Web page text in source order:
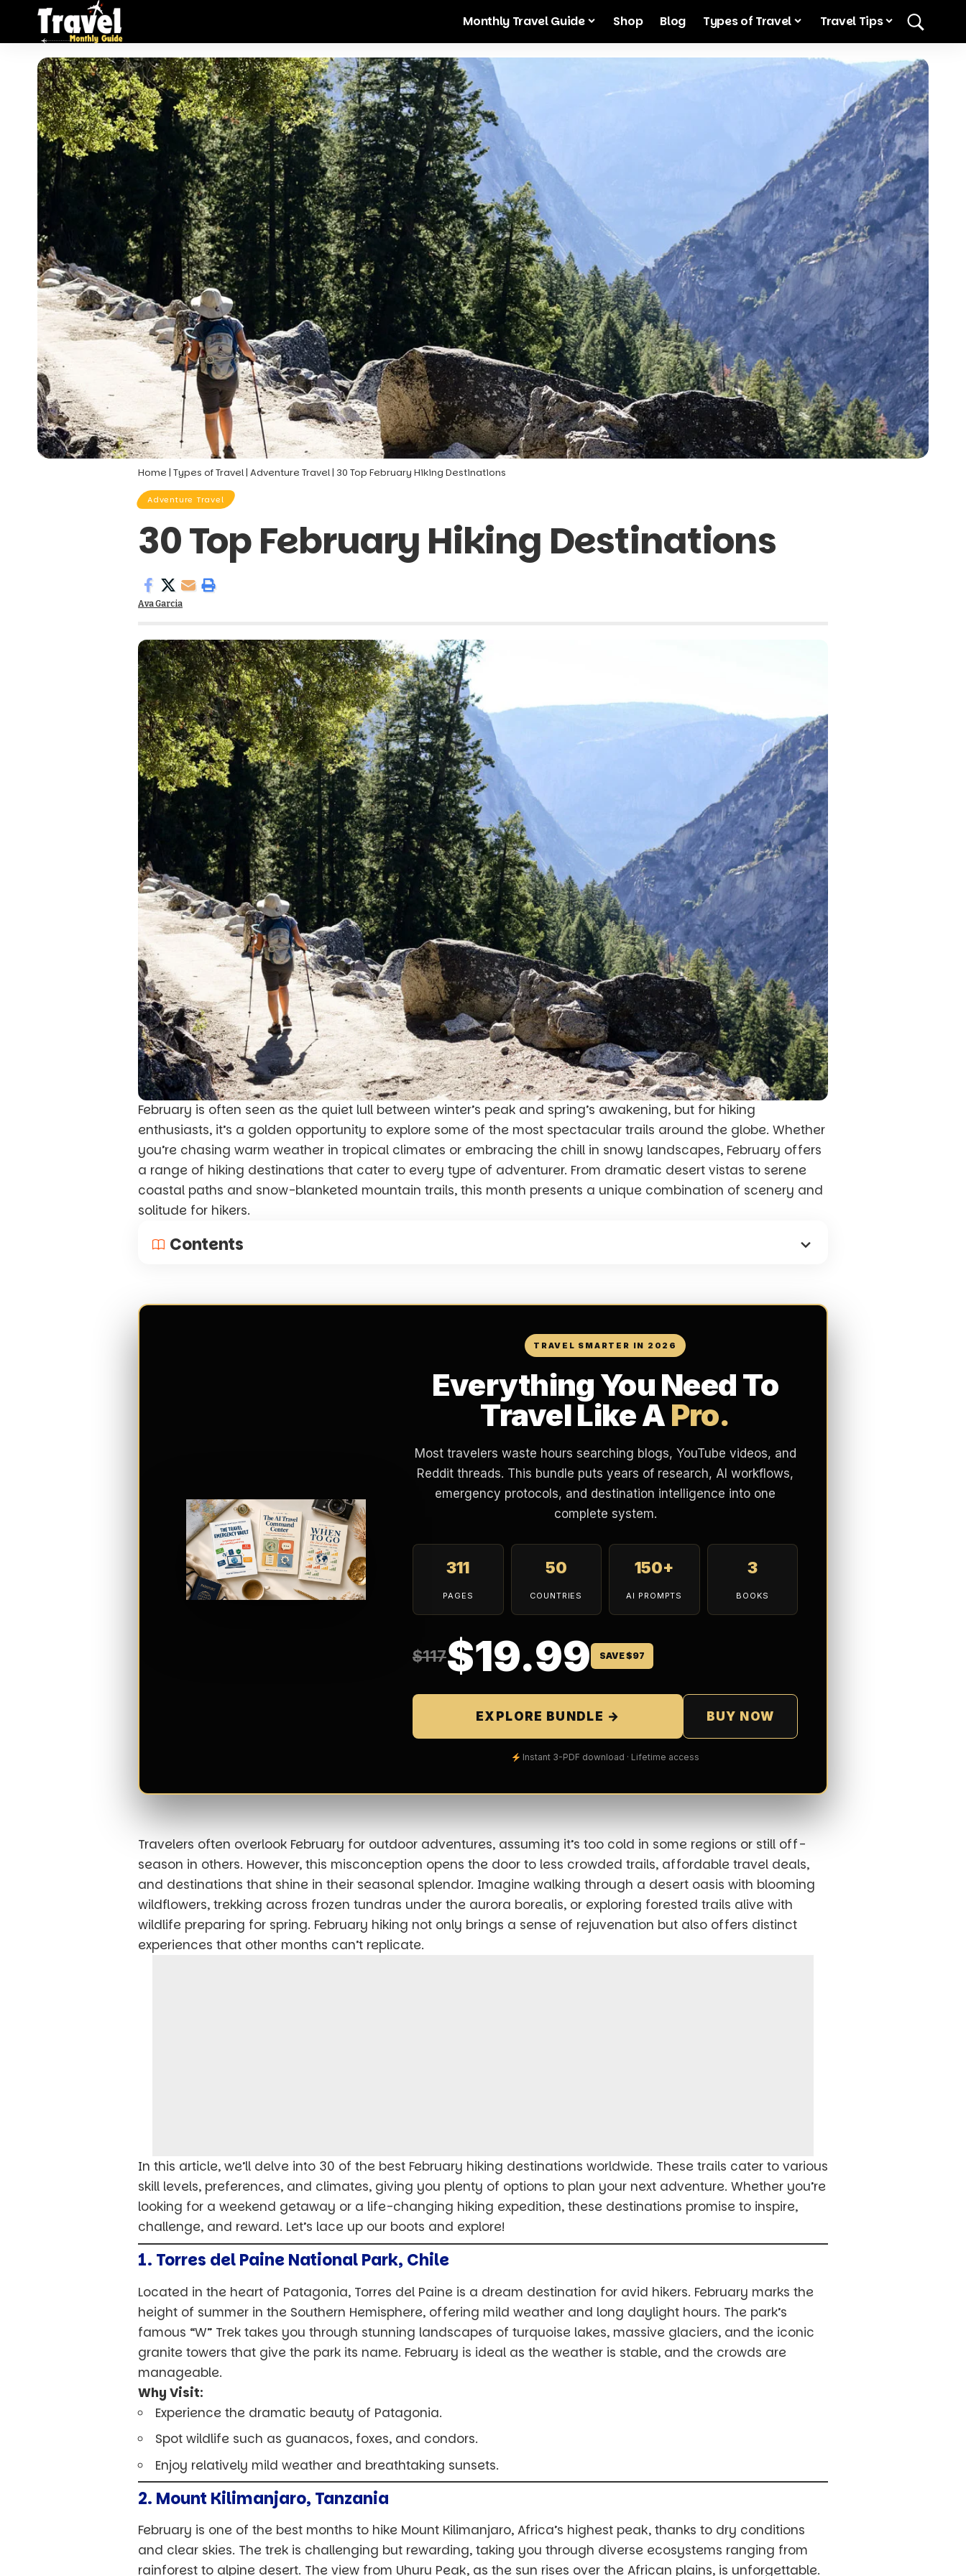
Monthly Travel Guide Shop Blog Types of Travel Travel Tips
Home| Types of Travel| Adventure Travel| 30 Top February Hiking Destinations
Adventure Travel
30 Top February Hiking Destinations
Ava Garcia
February is often seen as the quiet lull between winter’s peak and spring’s awakening, but for hiking
enthusiasts, it’s a golden opportunity to explore some of the most spectacular trails around the globe. Whether
you’re chasing warm weather in tropical climates or embracing the chill in snowy landscapes, February offers
a range of hiking destinations that cater to every type of adventurer. From dramatic desert vistas to serene
coastal paths and snow-blanketed mountain trails, this month presents a unique combination of scenery and
solitude for hikers.
Contents
TRAVEL SMARTER IN 2026
Everything You Need To
Travel Like APro.
Most travelers waste hours searching blogs, YouTube videos, and
Reddit threads. This bundle puts years of research, AI workflows,
emergency protocols, and destination intelligence into one
complete system.
311
PAGES
50
COUNTRIES
150+
AI PROMPTS
3
BOOKS
$117$19.99 SAVE $97
EXPLORE BUNDLE → BUY NOW
Instant 3-PDF download · Lifetime access
Travelers often overlook February for outdoor adventures, assuming it’s too cold in some regions or still off-
season in others. However, this misconception opens the door to less crowded trails, affordable travel deals,
and destinations that shine in their seasonal splendor. Imagine walking through a desert oasis with blooming
wildflowers, trekking across frozen tundras under the aurora borealis, or exploring forested trails alive with
wildlife preparing for spring. February hiking not only brings a sense of rejuvenation but also offers distinct
experiences that other months can’t replicate.
In this article, we’ll delve into 30 of the best February hiking destinations worldwide. These trails cater to various
skill levels, preferences, and climates, giving you plenty of options to plan your next adventure. Whether you’re
looking for a weekend getaway or a life-changing hiking expedition, these destinations promise to inspire,
challenge, and reward. Let’s lace up our boots and explore!
1. Torres del Paine National Park, Chile
Located in the heart of Patagonia, Torres del Paine is a dream destination for avid hikers. February marks the
height of summer in the Southern Hemisphere, offering mild weather and long daylight hours. The park’s
famous “W” Trek takes you through stunning landscapes of turquoise lakes, massive glaciers, and the iconic
granite towers that give the park its name. February is ideal as the weather is stable, and the crowds are
manageable.
Why Visit:
Experience the dramatic beauty of Patagonia.
Spot wildlife such as guanacos, foxes, and condors.
Enjoy relatively mild weather and breathtaking sunsets.
2. Mount Kilimanjaro, Tanzania
February is one of the best months to hike Mount Kilimanjaro, Africa’s highest peak, thanks to dry conditions
and clear skies. The trek is challenging but rewarding, taking you through diverse ecosystems ranging from
rainforest to alpine desert. The view from Uhuru Peak, as the sun rises over the African plains, is unforgettable.